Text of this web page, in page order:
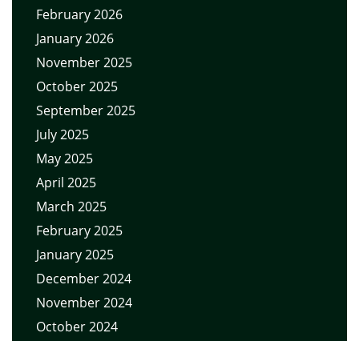
February 2026
January 2026
November 2025
October 2025
September 2025
July 2025
May 2025
April 2025
March 2025
February 2025
January 2025
December 2024
November 2024
October 2024